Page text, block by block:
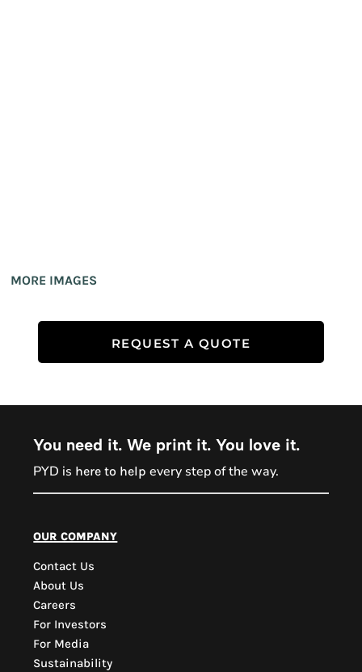
MORE IMAGES
REQUEST A QUOTE
You need it. We print it. You love it.
PYD is here to help every step of the way.
our company
Contact Us
About Us
Careers
For Investors
For Media
Sustainability